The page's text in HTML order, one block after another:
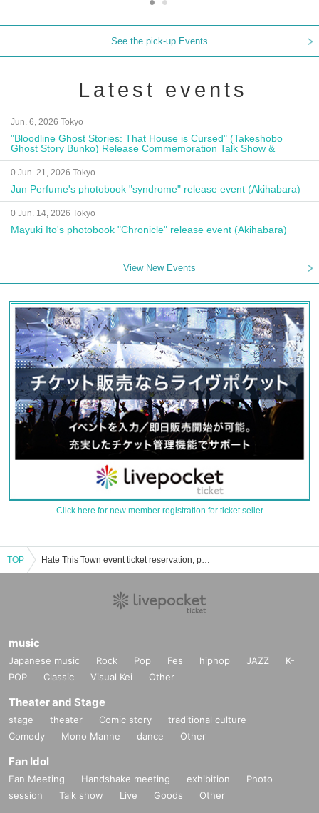
See the pick-up Events
Latest events
Jun. 6, 2026 Tokyo
"Bloodline Ghost Stories: That House is Cursed" (Takeshobo
Ghost Story Bunko) Release Commemoration Talk Show &
Autograph Session
0 Jun. 21, 2026 Tokyo
Jun Perfume's photobook "syndrome" release event (Akihabara)
0 Jun. 14, 2026 Tokyo
Mayuki Ito's photobook "Chronicle" release event (Akihabara)
View New Events
Click here for new member registration for ticket seller
TOP Hate This Town event ticket reservation, purchase, and sales information list
music
Japanese music Rock Pop Fes hiphop JAZZ
K-
POP
Classic Visual Kei Other
Theater and Stage
stage theater Comic story
traditional culture
Comedy
Mono Manne dance Other
Fan Idol
Fan Meeting Handshake meeting exhibition
Photo
session
Talk show Live Goods Other